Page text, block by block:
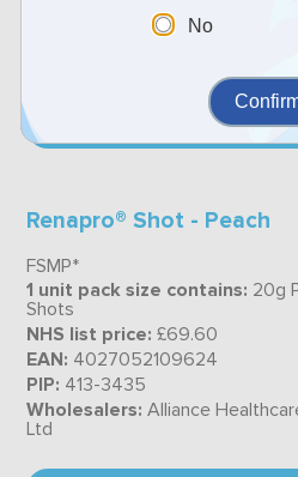
Alliance
Request a sample
Renapro® Shot - Peach
FSMP*
1 unit pack size contains: 20g
Shots
NHS list price: £69.60
EAN: 4027052109624
PIP: 413-3435
Wholesalers: Alliance
Ltd
No